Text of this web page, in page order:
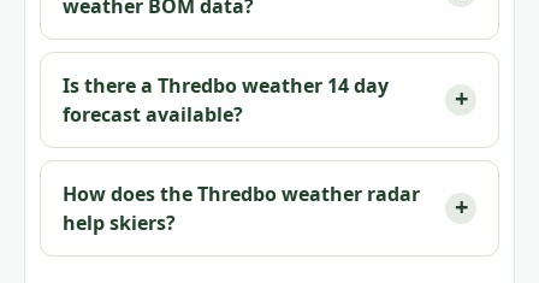
weather BOM data?
Is there a Thredbo weather 14 day
forecast available?
How does the Thredbo weather radar
help skiers?